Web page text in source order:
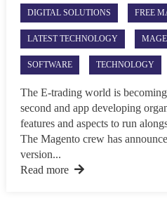
DIGITAL SOLUTIONS FREE
LATEST TECHNOLOGY
SOFTWARE TECHNOLOGY
The E-trading world is
second and app developing
features and aspects to run
The Magento crew has
version...
Read more